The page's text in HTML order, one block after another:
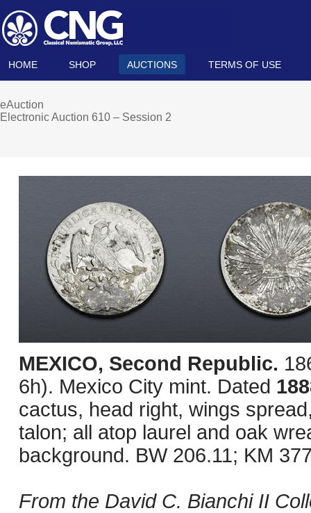
HOME SHOP AUCTIONS TERMS OF USE
eAuction
Electronic Auction 610 – Session 2
MEXICO, Second Republic.
6h). Mexico City mint. Dated
cactus, head right, wings
talon; all atop laurel and oak
background. BW 206.11; KM
From the David C. Bianchi II